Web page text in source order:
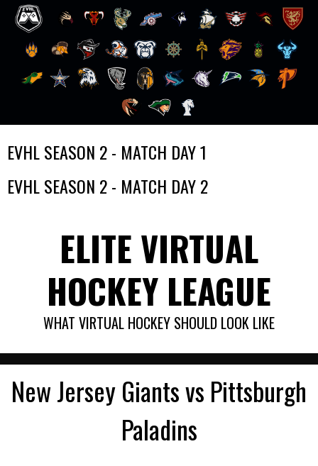
toEVHL SEASON 2 - MATCH DAY 1
EVHL SEASON 2 - MATCH DAY 2
ELITE VIRTUAL
HOCKEY LEAGUE
WHAT VIRTUAL HOCKEY SHOULD LOOK LIKE
New Jersey Giants vs Pittsburgh
Paladins